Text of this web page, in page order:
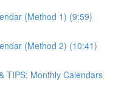
(Method 1) (9:59)
(Method 2) (10:41)
TIPS: Monthly Calendars